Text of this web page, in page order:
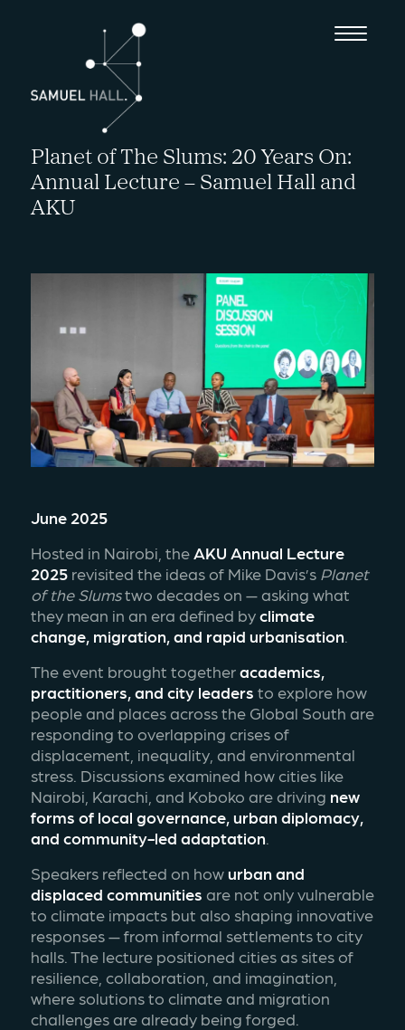
Planet of The Slums: 20 Years On:
Annual Lecture – Samuel Hall and
AKU
June 2025
Hosted in Nairobi, the AKU Annual Lecture
2025 revisited the ideas of Mike Davis’s Planet
of the Slums two decades on — asking what
they mean in an era defined by climate
change, migration, and rapid urbanisation.
The event brought together academics,
practitioners, and city leaders to explore how
people and places across the Global South are
responding to overlapping crises of
displacement, inequality, and environmental
stress. Discussions examined how cities like
Nairobi, Karachi, and Koboko are driving new
forms of local governance, urban diplomacy,
and community-led adaptation.
Speakers reflected on how urban and
displaced communities are not only vulnerable
to climate impacts but also shaping innovative
responses — from informal settlements to city
halls. The lecture positioned cities as sites of
resilience, collaboration, and imagination,
where solutions to climate and migration
challenges are already being forged.